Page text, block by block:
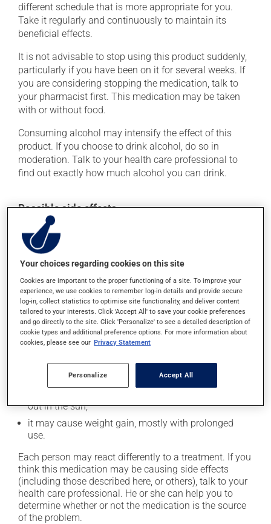
different schedule that is more appropriate for you.
Take it regularly and continuously to maintain its
beneficial effects.
It is not advisable to stop using this product suddenly,
particularly if you have been on it for several weeks. If
you are considering stopping the medication, talk to
your pharmacist first. This medication may be taken
with or without food.
Consuming alcohol may intensify the effect of this
product. If you choose to drink alcohol, do so in
moderation. Talk to your health care professional to
find out exactly how much alcohol you can drink.
Possible side effects
In addition to its desired action, this medication may
cause some side effects, notably:
it may cause dryness of the mouth;
it may cause headaches;
it may cause constipation -- to prevent this, drink
plenty of water or juice, and eat more dietary fibre;
it may cause drowsiness or dizziness - use caution
when getting up from a lying or sitting position and
it may make your skin more sensitive to UV rays
(e.g., sunlight, tanning lamps) - avoid exposure to UV
out in the sun;
it may cause weight gain, mostly with prolonged
use.
Each person may react differently to a treatment. If you
think this medication may be causing side effects
(including those described here, or others), talk to your
health care professional. He or she can help you to
determine whether or not the medication is the source
of the problem.
Your choices regarding cookies on this site
Cookies are important to the proper functioning of a site. To improve your
experience, we use cookies to remember log-in details and provide secure
log-in, collect statistics to optimise site functionality, and deliver content
tailored to your interests. Click 'Accept All' to save your cookie preferences
and go directly to the site. Click 'Personalize' to see a detailed description of
cookie types and additional preference options. For more information about
cookies, please see our Privacy Statement
Personalize Accept All